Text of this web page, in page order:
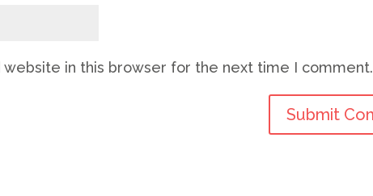
website in this browser for the next time I comment.